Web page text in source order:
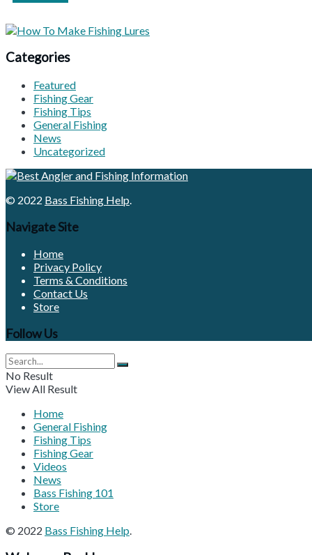
Categories
Featured
Fishing Gear
Fishing Tips
General Fishing
News
Uncategorized
© 2022 Bass Fishing Help.
Navigate Site
Home
Privacy Policy
Terms & Conditions
Contact Us
Store
Follow Us
No Result
View All Result
Home
General Fishing
Fishing Tips
Fishing Gear
Videos
News
Bass Fishing 101
Store
© 2022 Bass Fishing Help.